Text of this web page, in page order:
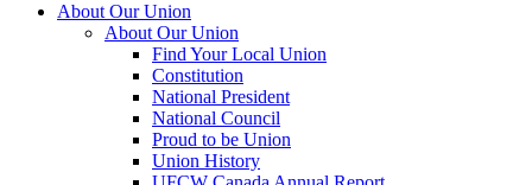
About Our Union
About Our Union
Find Your Local Union
Constitution
National President
National Council
Proud to be Union
Union History